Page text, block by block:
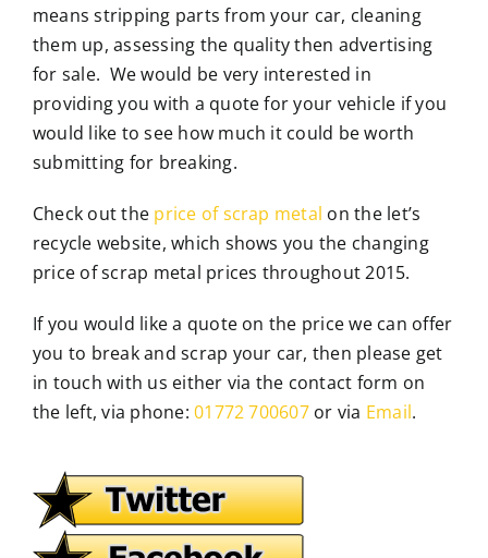
means stripping parts from your car, cleaning
them up, assessing the quality then advertising
for sale. We would be very interested in
providing you with a quote for your vehicle if you
would like to see how much it could be worth
submitting for breaking.
Check out the price of scrap metal on the let’s
recycle website, which shows you the changing
price of scrap metal prices throughout 2015.
If you would like a quote on the price we can offer
you to break and scrap your car, then please get
in touch with us either via the contact form on
the left, via phone:01772 700607or via Email.